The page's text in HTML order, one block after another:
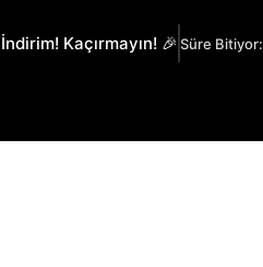
Kaçırmayın! 🎉 Süre Bitiyor: